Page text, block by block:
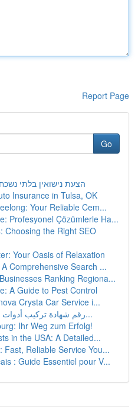
Report Page
Go
הצעת נישואין בלתי נשכחת: 5 רעיונות
Insurance in Tulsa, OK
Your Reliable Cem...
Profesyonel Çözümlerle Ha...
Choosing the Right SEO
Your Oasis of Relaxation
Comprehensive Search ...
Ranking Regiona...
A Guide to Pest Control
Crysta Car Service i...
رقم شهادة تركيب أدوات الوقاية والحماية من ال...
Ihr Weg zum Erfolg!
in the USA: A Detailed...
Fast, Reliable Service You...
: Guide Essentiel pour V...